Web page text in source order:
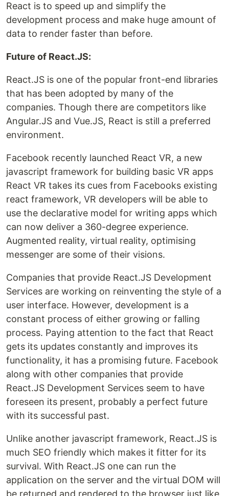
React is to speed up and simplify the
development process and make huge amount of
data to render faster than before.
Future of React.JS:
React.JS is one of the popular front-end libraries
that has been adopted by many of the
companies. Though there are competitors like
Angular.JS and Vue.JS, React is still a preferred
environment.
Facebook recently launched React VR, a new
javascript framework for building basic VR apps
React VR takes its cues from Facebooks existing
react framework, VR developers will be able to
use the declarative model for writing apps which
can now deliver a 360-degree experience.
Augmented reality, virtual reality, optimising
messenger are some of their visions.
Companies that provide React.JS Development
Services are working on reinventing the style of a
user interface. However, development is a
constant process of either growing or falling
process. Paying attention to the fact that React
gets its updates constantly and improves its
functionality, it has a promising future. Facebook
along with other companies that provide
React.JS Development Services seem to have
foreseen its present, probably a perfect future
with its successful past.
Unlike another javascript framework, React.JS is
much SEO friendly which makes it fitter for its
survival. With React.JS one can run the
application on the server and the virtual DOM will